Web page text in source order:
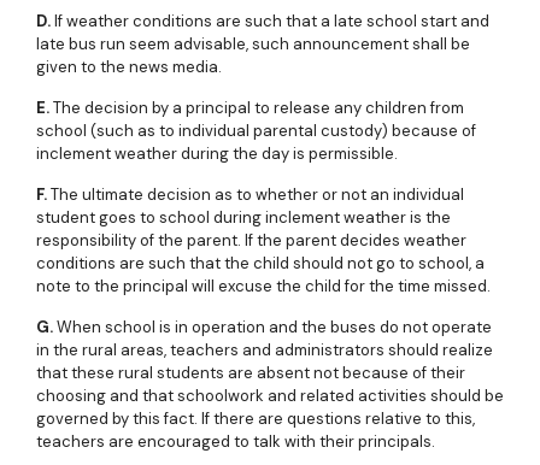
D.If weather conditions are such that a late school start and
late bus run seem advisable, such announcement shall be
given to the news media.
E.The decision by a principal to release any children from
school (such as to individual parental custody) because of
inclement weather during the day is permissible.
F.The ultimate decision as to whether or not an individual
student goes to school during inclement weather is the
responsibility of the parent. If the parent decides weather
conditions are such that the child should not go to school, a
note to the principal will excuse the child for the time missed.
G.When school is in operation and the buses do not operate
in the rural areas, teachers and administrators should realize
that these rural students are absent not because of their
choosing and that schoolwork and related activities should be
governed by this fact. If there are questions relative to this,
teachers are encouraged to talk with their principals.